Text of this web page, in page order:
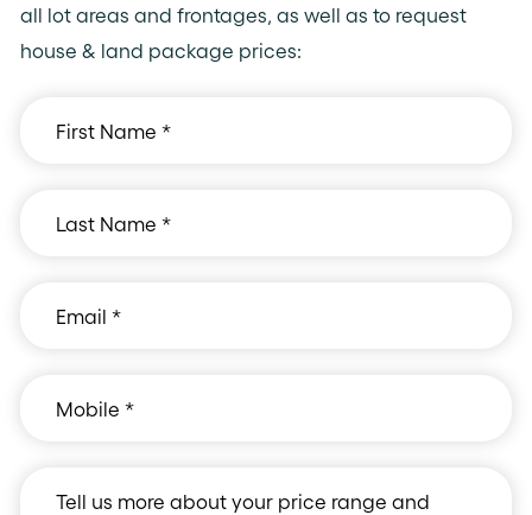
all lot areas and frontages, as well as to request
house & land package prices: